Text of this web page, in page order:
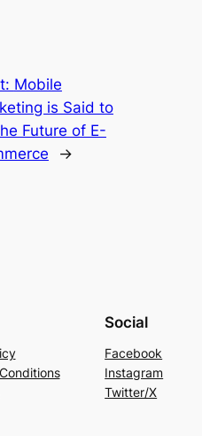
Mobile
is Said to
Future of E-
→
Social
Facebook
Instagram
Twitter/X